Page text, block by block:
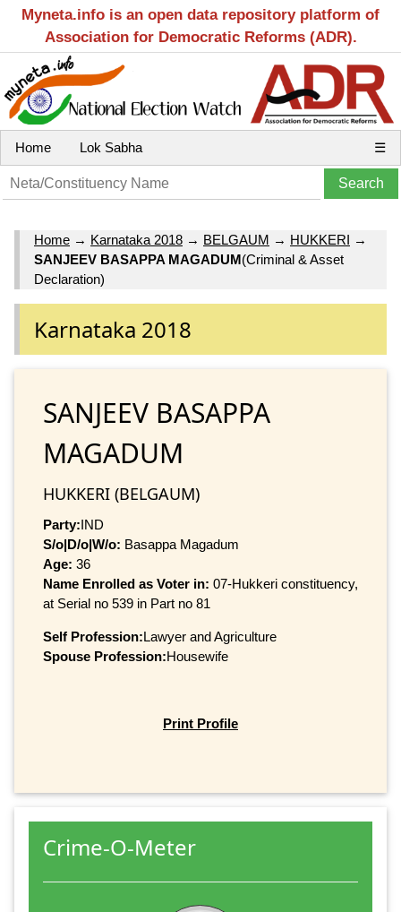
Myneta.info is an open data repository platform of
Association for Democratic Reforms (ADR).
Home Lok Sabha ☰
Home → Karnataka 2018 → BELGAUM → HUKKERI →
SANJEEV BASAPPA MAGADUM(Criminal & Asset
Declaration)
Karnataka 2018
SANJEEV BASAPPA
MAGADUM
HUKKERI (BELGAUM)
Party:IND
S/o|D/o|W/o: Basappa Magadum
Age: 36
Name Enrolled as Voter in: 07-Hukkeri constituency,
at Serial no 539 in Part no 81
Self Profession:Lawyer and Agriculture
Spouse Profession:Housewife
Print Profile
Crime-O-Meter